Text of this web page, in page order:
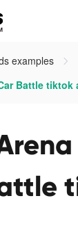
examples
Battle tiktok